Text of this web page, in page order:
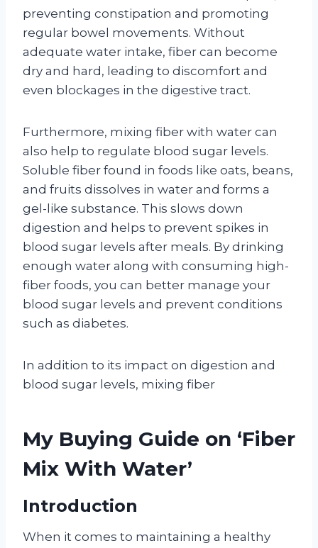
preventing constipation and promoting
regular bowel movements. Without
adequate water intake, fiber can become
dry and hard, leading to discomfort and
even blockages in the digestive tract.
Furthermore, mixing fiber with water can
also help to regulate blood sugar levels.
Soluble fiber found in foods like oats, beans,
and fruits dissolves in water and forms a
gel-like substance. This slows down
digestion and helps to prevent spikes in
blood sugar levels after meals. By drinking
enough water along with consuming high-
fiber foods, you can better manage your
blood sugar levels and prevent conditions
such as diabetes.
In addition to its impact on digestion and
blood sugar levels, mixing fiber
My Buying Guide on ‘Fiber
Mix With Water’
Introduction
When it comes to maintaining a healthy